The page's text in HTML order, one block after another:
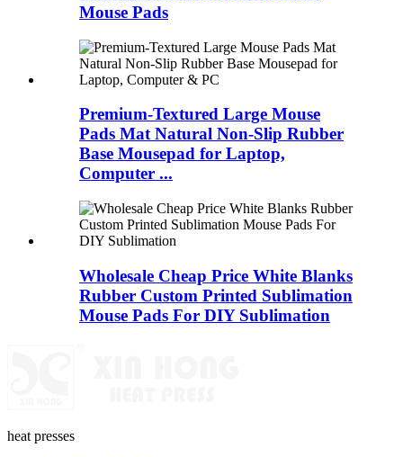
Mouse Pads
Premium-Textured Large Mouse
Pads Mat Natural Non-Slip Rubber
Base Mousepad for Laptop,
Computer ...
Wholesale Cheap Price White Blanks
Rubber Custom Printed Sublimation
Mouse Pads For DIY Sublimation
heat presses